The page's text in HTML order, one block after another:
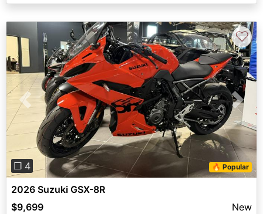
Previous Next
❐ 4 🔥 Popular
♡
2026 Suzuki GSX-8R
$9,699
New